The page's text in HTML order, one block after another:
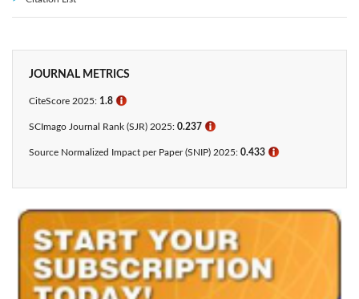
JOURNAL METRICS
CiteScore 2025: 1.8 ℹ
SCImago Journal Rank (SJR) 2025: 0.237 ℹ
Source Normalized Impact per Paper (SNIP) 2025: 0.433​ ℹ